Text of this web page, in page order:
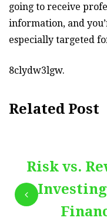
going to receive
information, and
especially targeted
8clydw3lgw.
Related Post
Risk vs.